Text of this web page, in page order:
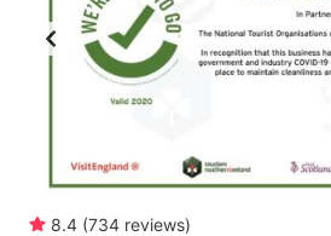
8.4 (734 reviews)